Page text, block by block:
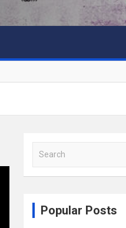
a
Popular Posts